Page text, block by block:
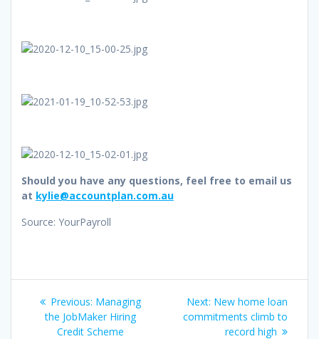
Should you have any questions, feel free to email us
at kylie@accountplan.com.au
Source: YourPayroll
Post
navigation
Previous: Previous
post:
Managing
the JobMaker Hiring
Credit Scheme
Next: Next
post:
New home loan
commitments climb to
record high